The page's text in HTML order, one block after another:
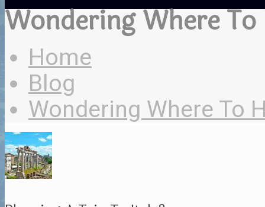
Wondering Where
Home
Blog
Wondering Where To